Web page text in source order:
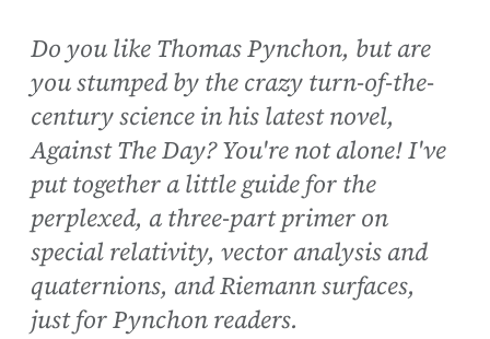
Do you like Thomas Pynchon, but are
you stumped by the crazy turn-of-the-
century science in his latest novel,
Against The Day? You're not alone! I've
put together a little guide for the
perplexed, a three-part primer on
special relativity, vector analysis and
quaternions, and Riemann surfaces,
just for Pynchon readers.